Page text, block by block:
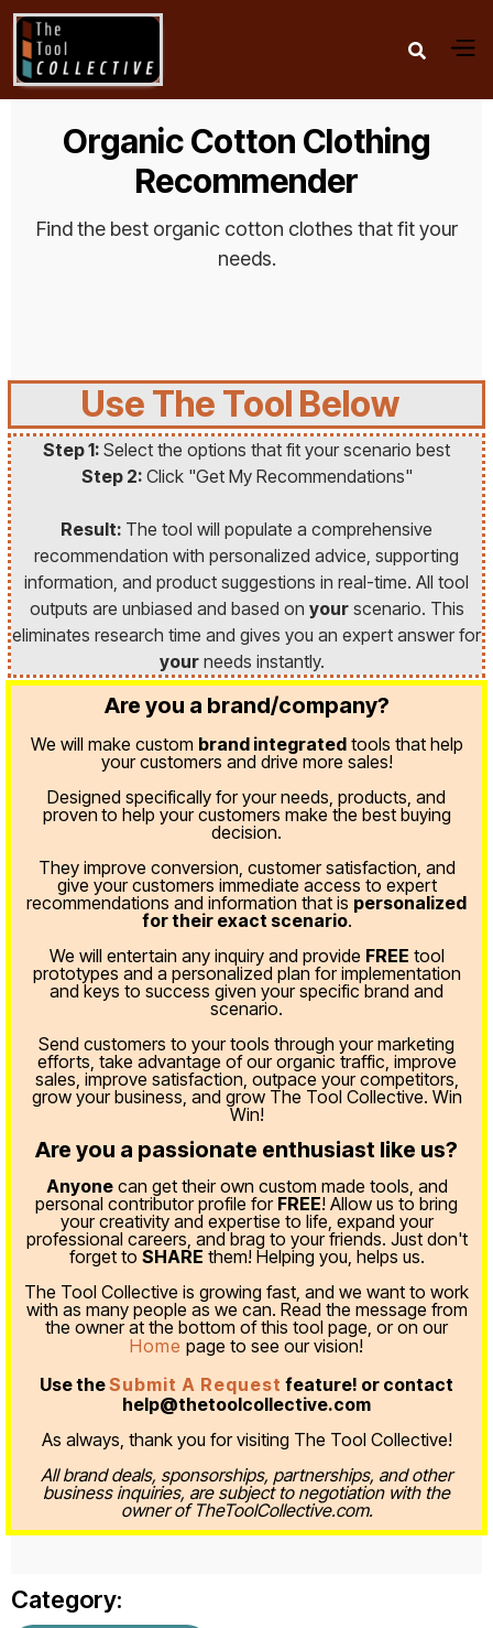

Organic Cotton Clothing
Recommender
Find the best organic cotton clothes that fit your
needs.
Use The Tool Below
Step 1: Select the options that fit your scenario best
Step 2: Click "Get My Recommendations"
Result: The tool will populate a comprehensive
recommendation with personalized advice, supporting
information, and product suggestions in real-time. All tool
outputs are unbiased and based on yourscenario. This
eliminates research time and gives you an expert answer for
your needs instantly.
Are you a brand/company?
We will make custom brand integratedtools that help
your customers and drive more sales!
Designed specifically for your needs, products, and
proven to help your customers make the best buying
decision.
They improve conversion, customer satisfaction, and
give your customers immediate access to expert
recommendations and information that is personalized
for their exact scenario.
We will entertain any inquiry and provide FREE tool
prototypes and a personalized plan for implementation
and keys to success given your specific brand and
scenario.
Send customers to your tools through your marketing
efforts, take advantage of our organic traffic, improve
sales, improve satisfaction, outpace your competitors,
grow your business, and grow The Tool Collective. Win
Win!
Are you a passionate enthusiast like us?
Anyonecan get their own custom made tools, and
personal contributor profile for FREE! Allow us to bring
your creativity and expertise to life, expand your
professional careers, and brag to your friends. Just don't
forget to SHARE them! Helping you, helps us.
The Tool Collective is growing fast, and we want to work
with as many people as we can. Read the message from
the owner at the bottom of this tool page, or on our
Home page to see our vision!
Use theSubmit A Request feature! or contact
help@thetoolcollective.com
As always, thank you for visiting The Tool Collective!
All brand deals, sponsorships, partnerships, and other
business inquiries, are subject to negotiation with the
owner of TheToolCollective.com.
Category: